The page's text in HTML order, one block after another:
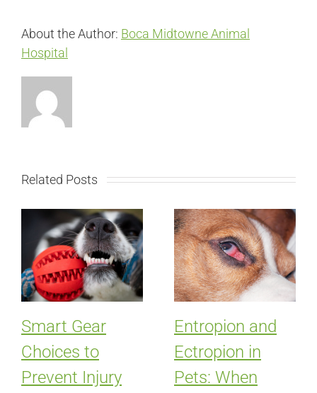
About the Author: Boca Midtowne Animal
Hospital
Related Posts
Smart Gear
Choices to
Prevent Injury
Entropion and
Ectropion in
Pets: When